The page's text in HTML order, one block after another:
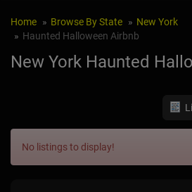
Home Browse By State
New York
Haunted Halloween Airbnb
New York Haunted
No listings to display!